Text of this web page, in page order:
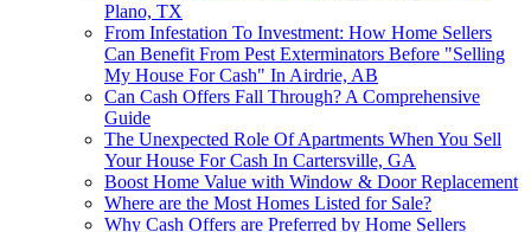
Plano, TX
From Infestation To Investment: How Home Sellers
Can Benefit From Pest Exterminators Before "Selling
My House For Cash" In Airdrie, AB
Can Cash Offers Fall Through? A Comprehensive
Guide
The Unexpected Role Of Apartments When You Sell
Your House For Cash In Cartersville, GA
Boost Home Value with Window & Door Replacement
Where are the Most Homes Listed for Sale?
Why Cash Offers are Preferred by Home Sellers